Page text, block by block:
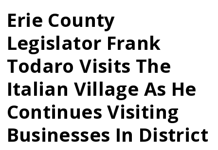
Accessibility
screen
reader.
start
the
All
One
Accessibility
Erie County
Legislator Frank
Todaro Visits The
Italian Village As He
Continues Visiting
Businesses In District